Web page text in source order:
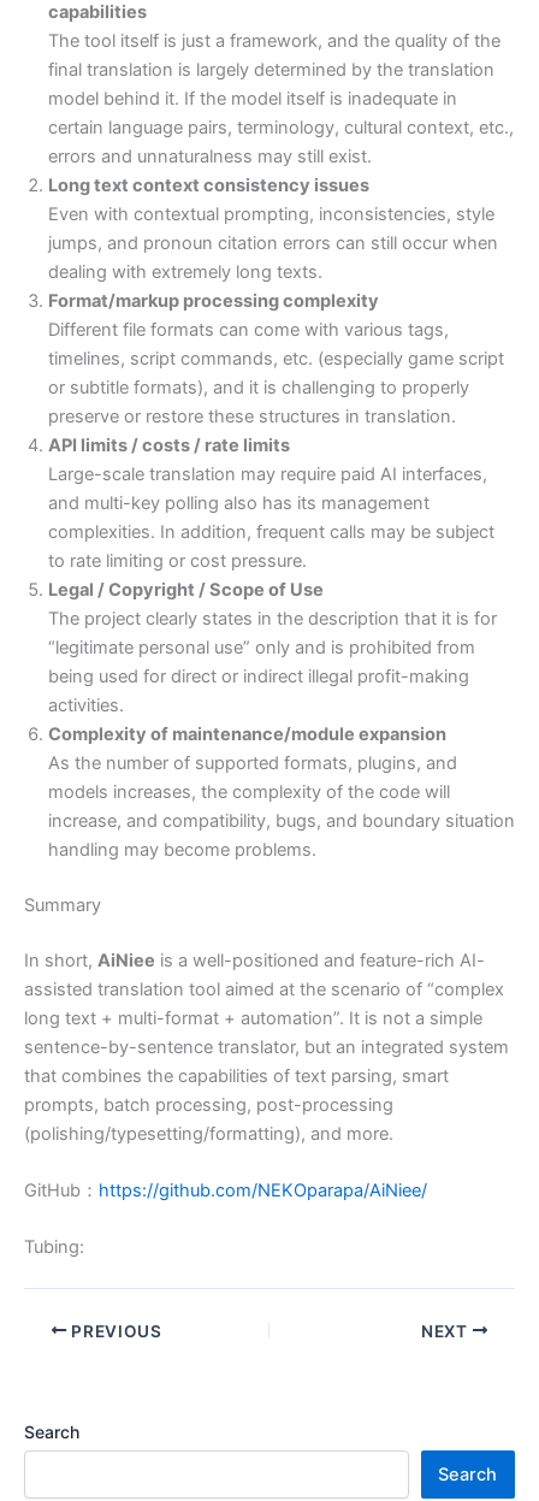
capabilities
The tool itself is just a framework, and the quality of the
final translation is largely determined by the translation
model behind it. If the model itself is inadequate in
certain language pairs, terminology, cultural context, etc.,
errors and unnaturalness may still exist.
Long text context consistency issues
Even with contextual prompting, inconsistencies, style
jumps, and pronoun citation errors can still occur when
dealing with extremely long texts.
Format/markup processing complexity
Different file formats can come with various tags,
timelines, script commands, etc. (especially game script
or subtitle formats), and it is challenging to properly
preserve or restore these structures in translation.
API limits / costs / rate limits
Large-scale translation may require paid AI interfaces,
and multi-key polling also has its management
complexities. In addition, frequent calls may be subject
to rate limiting or cost pressure.
Legal / Copyright / Scope of Use
The project clearly states in the description that it is for
“legitimate personal use” only and is prohibited from
being used for direct or indirect illegal profit-making
activities.
Complexity of maintenance/module expansion
As the number of supported formats, plugins, and
models increases, the complexity of the code will
increase, and compatibility, bugs, and boundary situation
handling may become problems.
Summary
In short, AiNiee is a well-positioned and feature-rich AI-
assisted translation tool aimed at the scenario of “complex
long text + multi-format + automation”. It is not a simple
sentence-by-sentence translator, but an integrated system
that combines the capabilities of text parsing, smart
prompts, batch processing, post-processing
(polishing/typesetting/formatting), and more.
GitHub： https://github.com/NEKOparapa/AiNiee/
Tubing:
PREVIOUS NEXT
Search
Search